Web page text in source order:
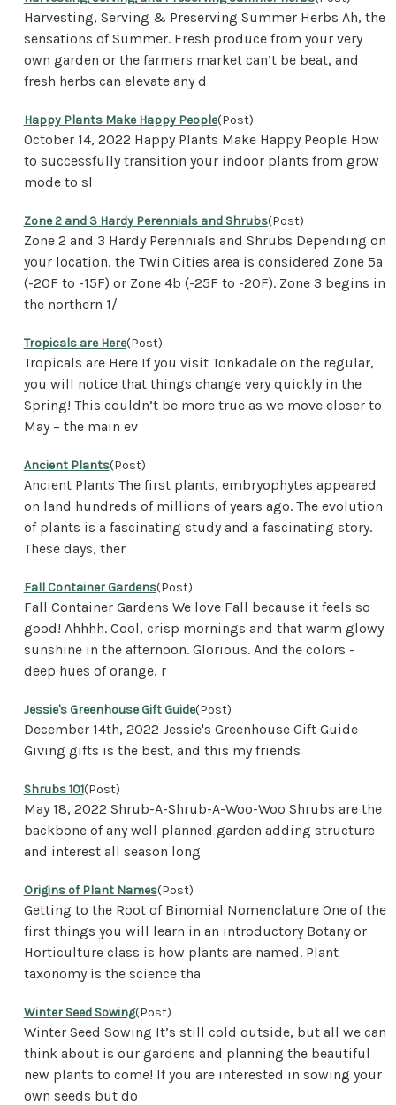
Harvesting, Serving & Preserving Summer Herbs Ah, the
sensations of Summer. Fresh produce from your very
own garden or the farmers market can’t be beat, and
fresh herbs can elevate any d
Happy Plants Make Happy People(Post)
October 14, 2022 Happy Plants Make Happy People How
to successfully transition your indoor plants from grow
mode to sl
Zone 2 and 3 Hardy Perennials and Shrubs(Post)
Zone 2 and 3 Hardy Perennials and Shrubs Depending on
your location, the Twin Cities area is considered Zone 5a
(-20F to -15F) or Zone 4b (-25F to -20F). Zone 3 begins in
the northern 1/
Tropicals are Here(Post)
Tropicals are Here If you visit Tonkadale on the regular,
you will notice that things change very quickly in the
Spring! This couldn’t be more true as we move closer to
May – the main ev
Ancient Plants(Post)
Ancient Plants The first plants, embryophytes appeared
on land hundreds of millions of years ago. The evolution
of plants is a fascinating study and a fascinating story.
These days, ther
Fall Container Gardens(Post)
Fall Container Gardens We love Fall because it feels so
good! Ahhhh. Cool, crisp mornings and that warm glowy
sunshine in the afternoon. Glorious. And the colors -
deep hues of orange, r
Jessie's Greenhouse Gift Guide(Post)
December 14th, 2022 Jessie's Greenhouse Gift Guide
Giving gifts is the best, and this my friends
Shrubs 101(Post)
May 18, 2022 Shrub-A-Shrub-A-Woo-Woo Shrubs are the
backbone of any well planned garden adding structure
and interest all season long
Origins of Plant Names(Post)
Getting to the Root of Binomial Nomenclature One of the
first things you will learn in an introductory Botany or
Horticulture class is how plants are named. Plant
taxonomy is the science tha
Winter Seed Sowing(Post)
Winter Seed Sowing It’s still cold outside, but all we can
think about is our gardens and planning the beautiful
new plants to come! If you are interested in sowing your
own seeds but do